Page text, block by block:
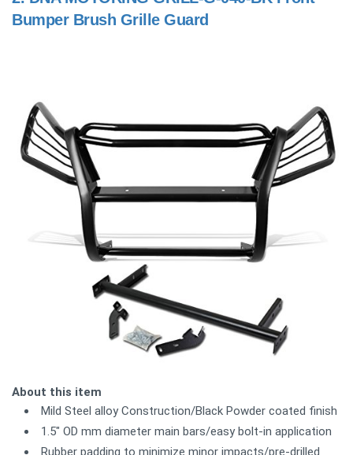
Bumper Brush Grille Guard
About this item
Mild Steel alloy Construction/Black Powder coated finish
1.5" OD mm diameter main bars/easy bolt-in application
Rubber padding to minimize minor impacts/pre-drilled